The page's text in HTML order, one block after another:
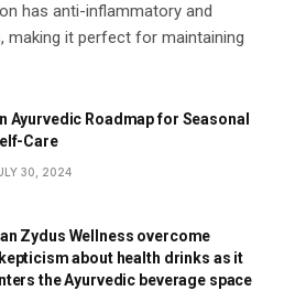
has anti-inflammatory and
making it perfect for maintaining
Ayurvedic Roadmap for Seasonal
Care
30, 2024
Zydus Wellness overcome
about health drinks as it
the Ayurvedic beverage space